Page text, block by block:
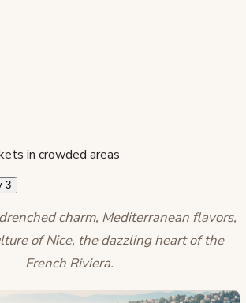
in crowded areas
3
charm, Mediterranean flavors,
of Nice, the dazzling heart of the
French Riviera.